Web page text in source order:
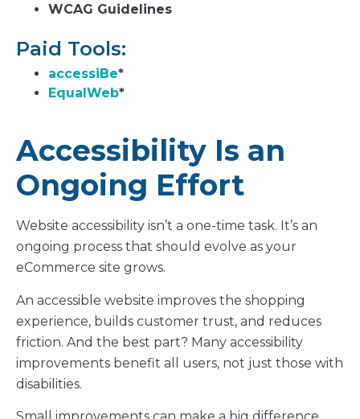
WCAG Guidelines
Paid Tools:
accessiBe*
EqualWeb*
Accessibility Is an
Ongoing Effort
Website accessibility isn’t a one-time task. It’s an
ongoing process that should evolve as your
eCommerce site grows.
An accessible website improves the shopping
experience, builds customer trust, and reduces
friction. And the best part? Many accessibility
improvements benefit all users, not just those with
disabilities.